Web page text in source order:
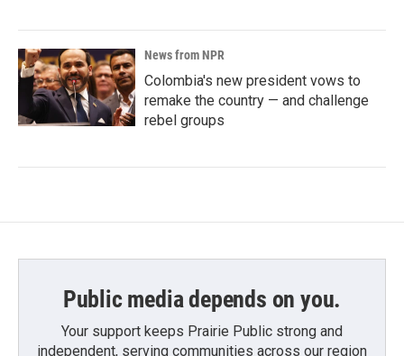
News from NPR
Colombia's new president vows to
remake the country — and challenge
rebel groups
Public media depends on you.
Your support keeps Prairie Public strong and
independent, serving communities across our region